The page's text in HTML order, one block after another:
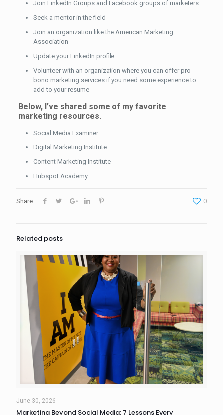
Join LinkedIn Groups and Facebook groups of marketers
Seek a mentor in the field
Join an organization like the American Marketing
Association
Update your LinkedIn profile
Volunteer with an organization where you can offer pro
bono marketing services if you need some experience to
add to your resume
Below, I’ve shared some of my favorite
marketing resources.
Social Media Examiner
Digital Marketing Institute
Content Marketing Institute
Hubspot Academy
Share 0
Related posts
June 30, 2026
Marketing Beyond Social Media: 7 Lessons Every